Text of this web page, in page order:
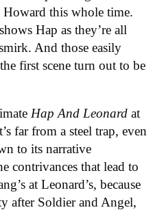
Howard this whole time.
Hap as they’re all
And those easily
first scene turn out to be
Hap And Leonard at
far from a steel trap, even
to its narrative
contrivances that lead to
at Leonard’s, because
after Soldier and Angel,